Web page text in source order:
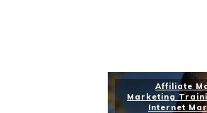
Affiliate
Marketing
Internet